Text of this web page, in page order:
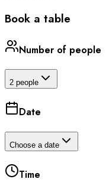
Book a table
Number of people
2 people
Date
Choose a date
Time